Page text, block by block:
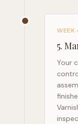
WEEK
5.
Your